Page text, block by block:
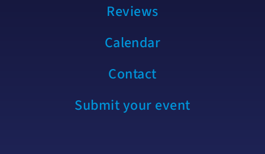
Reviews
Calendar
Contact
Submit your event